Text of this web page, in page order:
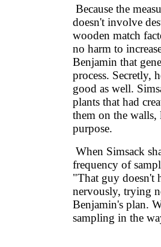
Because the
doesn't involve
wooden match
no harm to
Benjamin that
process. Secretly,
good as well.
plants that had
them on the walls,
purpose.
When Simsack
frequency of
"That guy doesn't
nervously, trying
Benjamin's plan.
sampling in the